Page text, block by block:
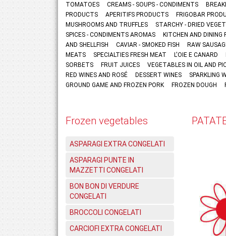
TOMATOES
CREAMS - SOUPS - CONDIMENTS
PRODUCTS
APERITIFS PRODUCTS
FRIGOBAR
MUSHROOMS AND TRUFFLES
STARCHY - DRIED
SPICES - CONDIMENTS AROMAS
KITCHEN AND
AND SHELLFISH
CAVIAR - SMOKED FISH
RAW
MEATS
SPECIALTIES FRESH MEAT L'OIE E CANARD
SORBETS
FRUIT JUICES
VEGETABLES IN OIL AND
RED WINES AND ROSÉ
DESSERT WINES
SPARKLING
GROUND GAME AND FROZEN PORK
FROZEN DOUGH
Frozen vegetables
ASPARAGI EXTRA CONGELATI
ASPARAGI PUNTE IN
MAZZETTI CONGELATI
BON BON DI VERDURE
CONGELATI
BROCCOLI CONGELATI
CARCIOFI EXTRA CONGELATI